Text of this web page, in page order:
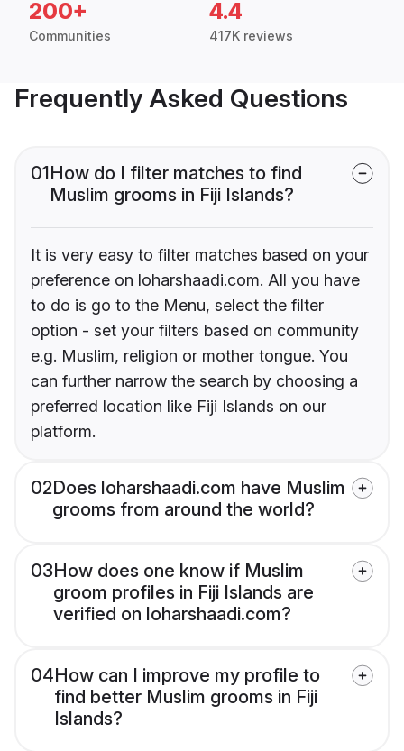
200+
Communities
4.4
417K reviews
Frequently Asked Questions
01How do I filter matches to find
Muslim grooms in Fiji Islands?
It is very easy to filter matches based on your
preference on loharshaadi.com. All you have
to do is go to the Menu, select the filter
option - set your filters based on community
e.g. Muslim, religion or mother tongue. You
can further narrow the search by choosing a
preferred location like Fiji Islands on our
platform.
02Does loharshaadi.com have Muslim
grooms from around the world?
03How does one know if Muslim
groom profiles in Fiji Islands are
verified on loharshaadi.com?
04How can I improve my profile to
find better Muslim grooms in Fiji
Islands?